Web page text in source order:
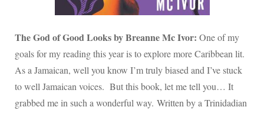
The God of Good Looks by Breanne Mc Ivor: One of my
goals for my reading this year is to explore more Caribbean lit.
As a Jamaican, well you know I’m truly biased and I’ve stuck
to well Jamaican voices. But this book, let me tell you… It
grabbed me in such a wonderful way. Written by a Trinidadian